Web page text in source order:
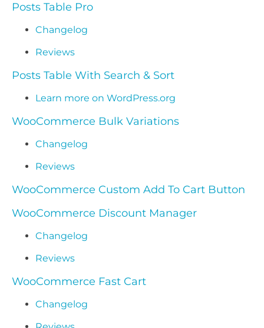
Posts Table Pro
Changelog
Reviews
Posts Table With Search & Sort
Learn more on WordPress.org
WooCommerce Bulk Variations
Changelog
Reviews
WooCommerce Custom Add To Cart Button
WooCommerce Discount Manager
Changelog
Reviews
WooCommerce Fast Cart
Changelog